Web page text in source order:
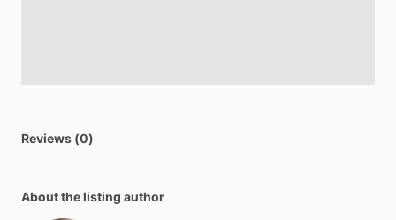
Reviews (0)
About the listing author